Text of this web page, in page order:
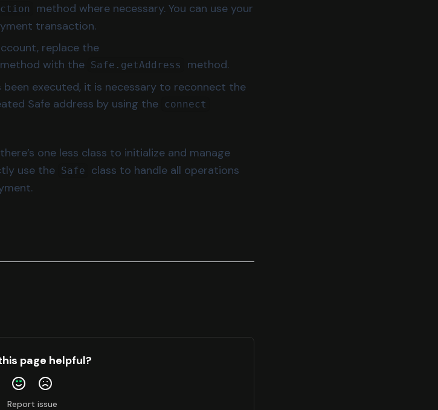
method where necessary. You can use your
transaction.
replace the
method with the Safe.getAddress
method.
executed, it is necessary to reconnect the
Safe address by using the connect
one less class to initialize and manage
use the Safe
class to handle all operations
page helpful?
Report issue